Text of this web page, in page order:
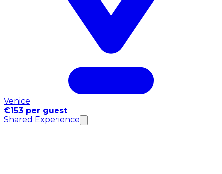
Venice
€153 per guest
Shared Experience